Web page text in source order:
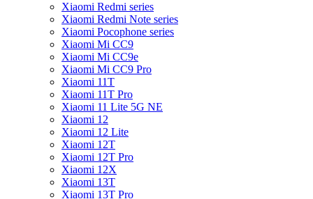
Xiaomi Redmi series
Xiaomi Redmi Note series
Xiaomi Pocophone series
Xiaomi Mi CC9
Xiaomi Mi CC9e
Xiaomi Mi CC9 Pro
Xiaomi 11T
Xiaomi 11T Pro
Xiaomi 11 Lite 5G NE
Xiaomi 12
Xiaomi 12 Lite
Xiaomi 12T
Xiaomi 12T Pro
Xiaomi 12X
Xiaomi 13T
Xiaomi 13T Pro